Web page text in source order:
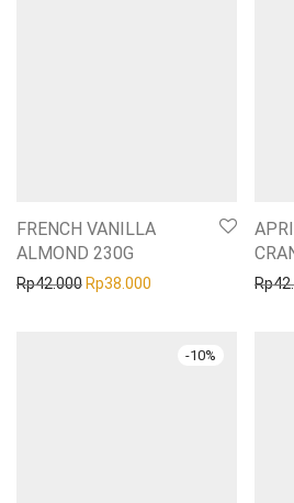
FRENCH VANILLA
ALMOND 230G
Rp42.000Original price was: Rp42.000.
Rp38.000 Current price is:Rp
-10%